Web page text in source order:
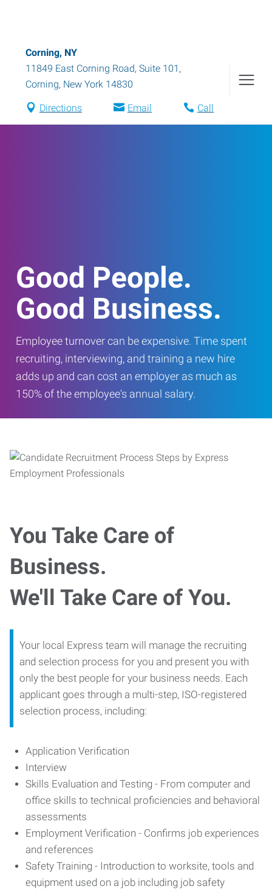
Corning, NY
11849 East Corning Road, Suite 101 ,
Corning, New York 14830
Directions Email Call
Good People.
Good Business.
Employee turnover can be expensive. Time spent
recruiting, interviewing, and training a new hire
adds up and can cost an employer as much as
150% of the employee's annual salary.
You Take Care of
Business.
We'll Take Care of You.
Your local Express team will manage the recruiting
and selection process for you and present you with
only the best people for your business needs. Each
applicant goes through a multi-step, ISO-registered
selection process, including:
Application Verification
Interview
Skills Evaluation and Testing - From computer and
office skills to technical proficiencies and behavioral
assessments
Employment Verification - Confirms job experiences
and references
Safety Training - Introduction to worksite, tools and
equipment used on a job including job safety